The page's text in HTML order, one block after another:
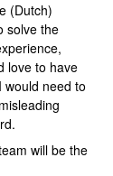
(Dutch)
solve the
love to have
would need to
will be the